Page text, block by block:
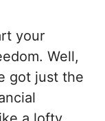
your
Well,
got just the